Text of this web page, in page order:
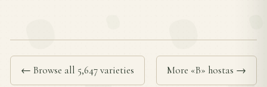
← Browse all 5,647 varieties More «B» hostas →